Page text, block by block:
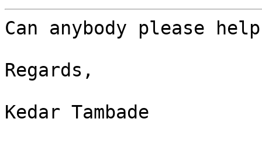
Can anybody please
Regards,
Kedar Tambade